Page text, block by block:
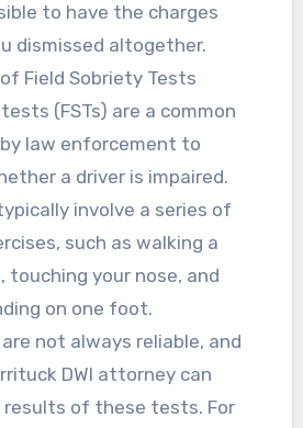
to have the charges
dismissed altogether.
Field Sobriety Tests
(FSTs) are a common
law enforcement to
a driver is impaired.
involve a series of
such as walking a
touching your nose, and
on one foot.
are not always reliable, and
DWI attorney can
results of these tests. For